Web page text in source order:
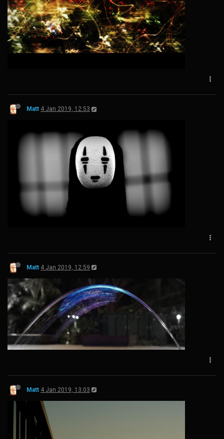
Matt 4 Jan 2019, 12:53
Matt 4 Jan 2019, 12:59
Matt 4 Jan 2019, 13:03